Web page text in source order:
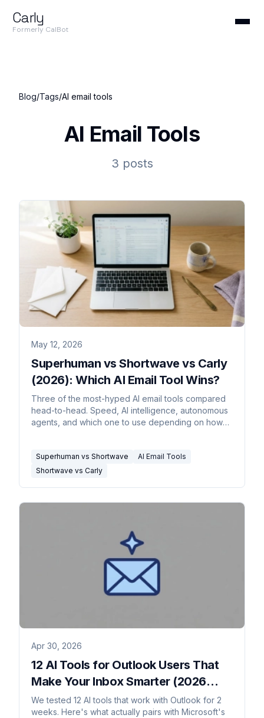
Carly
Formerly CalBot
Blog/Tags/AI email tools
AI Email Tools
3 posts
May 12, 2026
Superhuman vs Shortwave vs Carly
(2026): Which AI Email Tool Wins?
Three of the most-hyped AI email tools compared
head-to-head. Speed, AI intelligence, autonomous
agents, and which one to use depending on how
Superhuman vs Shortwave
AI Email Tools
Shortwave vs Carly
Apr 30, 2026
12 AI Tools for Outlook Users That
Make Your Inbox Smarter (2026
Rankings)
We tested 12 AI tools that work with Outlook for 2
weeks. Here's what actually pairs with Microsoft's